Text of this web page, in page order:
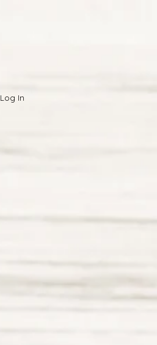
Log In